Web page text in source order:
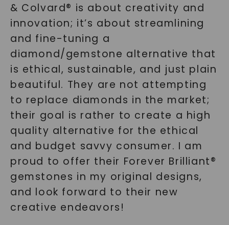
& Colvard® is about creativity and
innovation; it’s about streamlining
and fine-tuning a
diamond/gemstone alternative that
is ethical, sustainable, and just plain
beautiful. They are not attempting
to replace diamonds in the market;
their goal is rather to create a high
quality alternative for the ethical
and budget savvy consumer. I am
proud to offer their Forever Brilliant®
gemstones in my original designs,
and look forward to their new
creative endeavors!